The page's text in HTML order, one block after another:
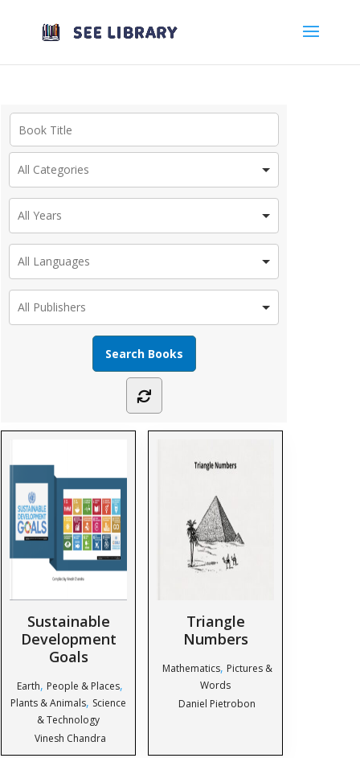
Sustainable
Development
Goals
Earth, People & Places,
Plants & Animals, Science
& Technology
Vinesh Chandra
Triangle
Numbers
Mathematics, Pictures &
Words
Daniel Pietrobon